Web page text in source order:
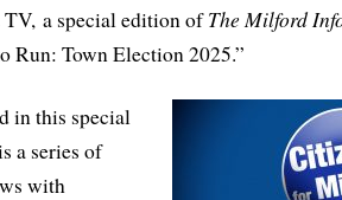
, a special edition ofThe Milford
Run: Town Election 2025.”
in this special
a series of
with